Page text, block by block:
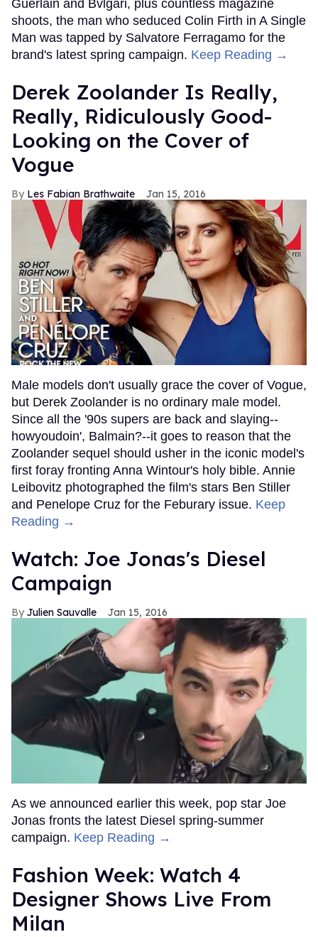
Guerlain and Bvlgari, plus countless magazine
shoots, the man who seduced Colin Firth in A Single
Man was tapped by Salvatore Ferragamo for the
brand's latest spring campaign. Keep Reading →
Derek Zoolander Is Really,
Really, Ridiculously Good-
Looking on the Cover of
Vogue
Les Fabian Brathwaite Jan 15, 2016
Male models don't usually grace the cover of Vogue,
but Derek Zoolander is no ordinary male model.
Since all the '90s supers are back and slaying--
howyoudoin', Balmain?--it goes to reason that the
Zoolander sequel should usher in the iconic model's
first foray fronting Anna Wintour's holy bible. Annie
Leibovitz photographed the film's stars Ben Stiller
and Penelope Cruz for the Feburary issue. Keep
Reading →
Watch: Joe Jonas's Diesel
Campaign
Julien Sauvalle Jan 15, 2016
As we announced earlier this week, pop star Joe
Jonas fronts the latest Diesel spring-summer
campaign. Keep Reading →
Fashion Week: Watch 4
Designer Shows Live From
Milan